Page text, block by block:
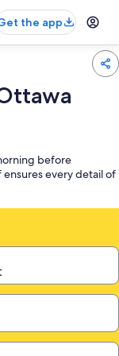
the app
before
every detail of